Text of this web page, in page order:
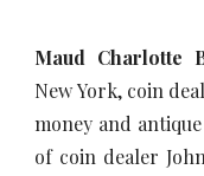
Maud Charlotte
New York, coin
money and
of coin dealer